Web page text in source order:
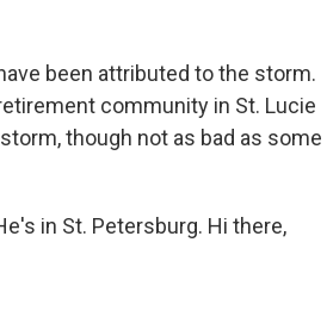
been attributed to the storm.
community in St. Lucie
though not as bad as some
in St. Petersburg. Hi there,